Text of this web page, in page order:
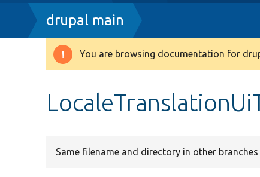
Breadcrumb
drupal main
Warning
You are browsing documentation for
Same filename and directory in other branches